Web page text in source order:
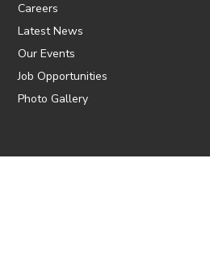
Careers
Latest News
Our Events
Job Opportunities
Photo Gallery